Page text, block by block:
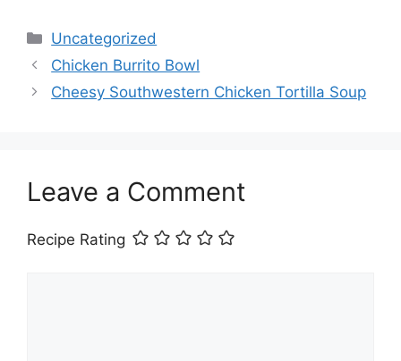
Categories
Uncategorized
Chicken Burrito Bowl
Cheesy Southwestern Chicken Tortilla Soup
Leave a Comment
Recipe Rating